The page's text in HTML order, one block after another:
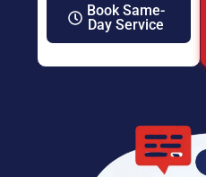
Book Same-
Day Service